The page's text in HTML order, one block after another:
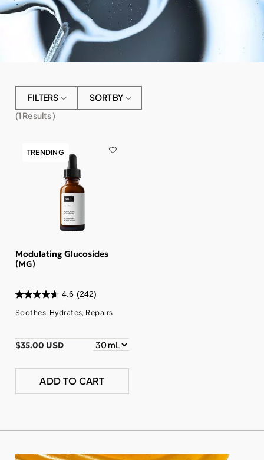
FILTERS
SORT BY
(1 Results )
TRENDING
Modulating Glucosides
(MG)
4.6 (242)
Soothes, Hydrates, Repairs
$35.00 USD
ADD TO CART